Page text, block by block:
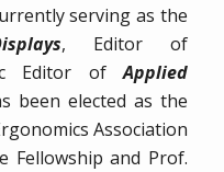
serving as the
, Editor of
Editor ofApplied
been elected as the
Association
Fellowship and Prof.